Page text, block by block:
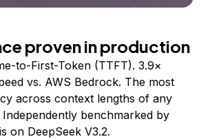
proven in production
to-First-Token (TTFT). 3.9×
vs. AWS Bedrock. The most
across context lengths of any
benchmarked by
on DeepSeek V3.2.